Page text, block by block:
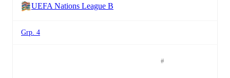
UEFA Nations League B
Grp. 4
#